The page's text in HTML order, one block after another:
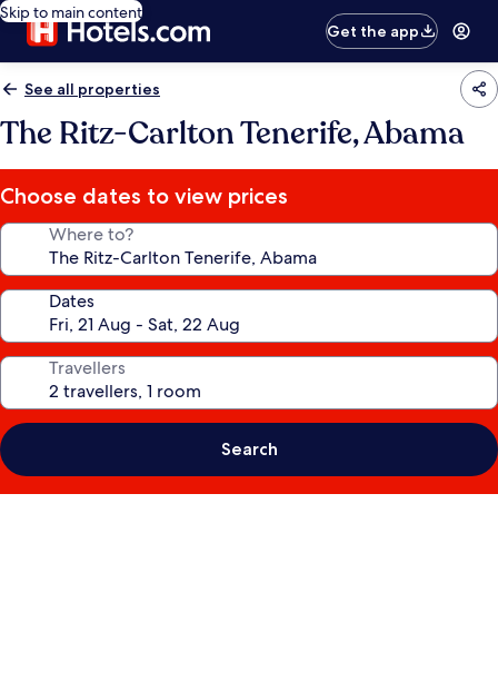
Skip to main content
Get the app
See all properties
The Ritz-Carlton Tenerife, Abama
Choose dates to view prices
Where to?
Dates
Travellers
Search